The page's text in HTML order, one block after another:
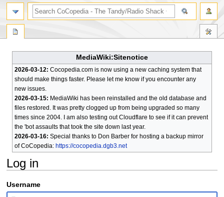
MediaWiki:Sitenotice
2026-03-12: Cocopedia.com is now using a new caching system that
should make things faster. Please let me know if you encounter any
new issues.
2026-03-15: MediaWiki has been reinstalled and the old database and
files restored. It was pretty clogged up from being upgraded so many
times since 2004. I am also testing out Cloudflare to see if it can prevent
the 'bot assaults that took the site down last year.
2026-03-16: Special thanks to Don Barber for hosting a backup mirror
of CoCopedia: https://cocopedia.dgb3.net
Log in
Jump
to
Jump
to
Username
search